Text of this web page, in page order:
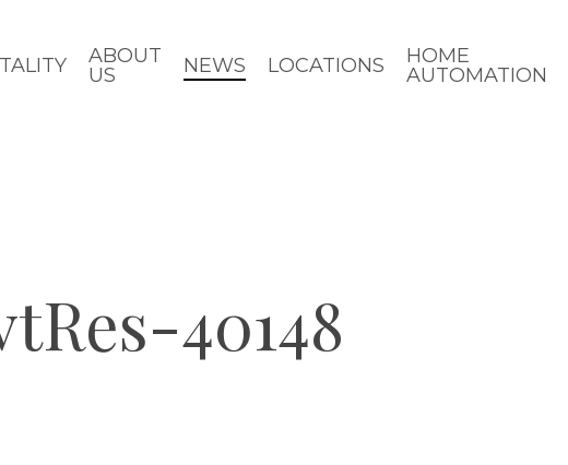
ABOUT
US
NEWS LOCATIONS
HOME
AUTOMATION
40148